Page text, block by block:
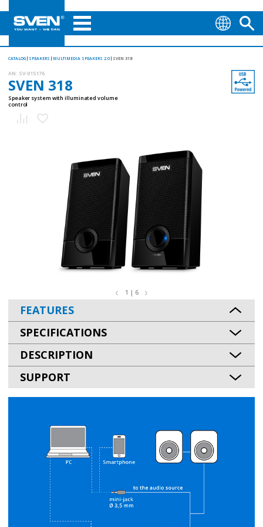
CATALOG SPEAKERS MULTIMEDIA SPEAKERS 2.0 SVEN 318
AN: SV-015176
SVEN 318
Speaker system with illuminated volume
control
1 | 6
FEATURES
SPECIFICATIONS
DESCRIPTION
SUPPORT